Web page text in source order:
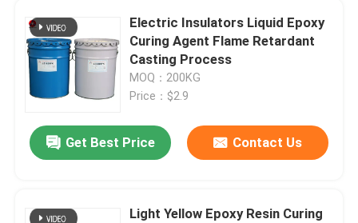
Electric Insulators Liquid Epoxy
Curing Agent Flame Retardant
Casting Process
MOQ：200KG
Price：$2.9
Get Best Price Contact Us
Light Yellow Epoxy Resin Curing